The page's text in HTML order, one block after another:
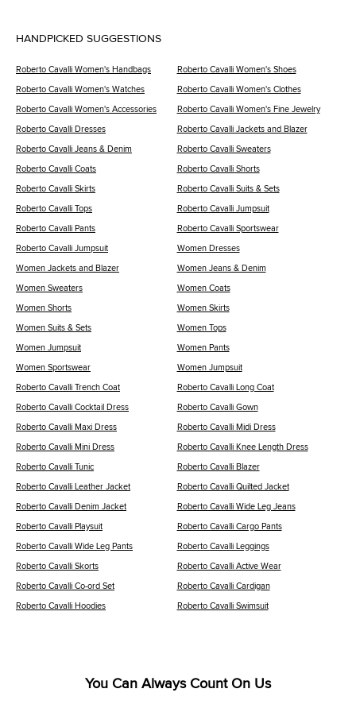
HANDPICKED SUGGESTIONS
Roberto Cavalli Women's Handbags Roberto Cavalli Women's Shoes
Roberto Cavalli Women's Watches Roberto Cavalli Women's Clothes
Roberto Cavalli Women's Accessories Roberto Cavalli Women's Fine Jewelry
Roberto Cavalli Dresses Roberto Cavalli Jackets and Blazer
Roberto Cavalli Jeans & Denim Roberto Cavalli Sweaters
Roberto Cavalli Coats Roberto Cavalli Shorts
Roberto Cavalli Skirts Roberto Cavalli Suits & Sets
Roberto Cavalli Tops Roberto Cavalli Jumpsuit
Roberto Cavalli Pants Roberto Cavalli Sportswear
Roberto Cavalli Jumpsuit Women Dresses
Women Jackets and Blazer Women Jeans & Denim
Women Sweaters Women Coats
Women Shorts Women Skirts
Women Suits & Sets Women Tops
Women Jumpsuit Women Pants
Women Sportswear Women Jumpsuit
Roberto Cavalli Trench Coat Roberto Cavalli Long Coat
Roberto Cavalli Cocktail Dress Roberto Cavalli Gown
Roberto Cavalli Maxi Dress Roberto Cavalli Midi Dress
Roberto Cavalli Mini Dress Roberto Cavalli Knee Length Dress
Roberto Cavalli Tunic Roberto Cavalli Blazer
Roberto Cavalli Leather Jacket Roberto Cavalli Quilted Jacket
Roberto Cavalli Denim Jacket Roberto Cavalli Wide Leg Jeans
Roberto Cavalli Playsuit Roberto Cavalli Cargo Pants
Roberto Cavalli Wide Leg Pants Roberto Cavalli Leggings
Roberto Cavalli Skorts Roberto Cavalli Active Wear
Roberto Cavalli Co-ord Set Roberto Cavalli Cardigan
Roberto Cavalli Hoodies Roberto Cavalli Swimsuit
You Can Always Count On Us